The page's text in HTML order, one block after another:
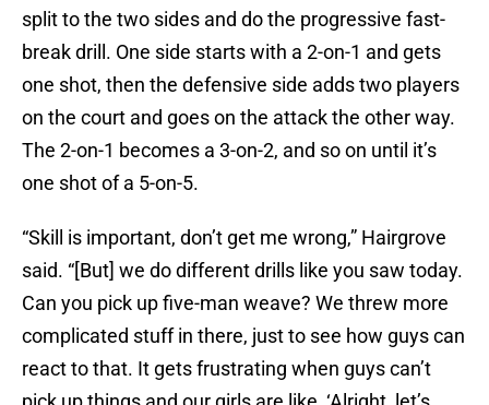
split to the two sides and do the progressive fast-
break drill. One side starts with a 2-on-1 and gets
one shot, then the defensive side adds two players
on the court and goes on the attack the other way.
The 2-on-1 becomes a 3-on-2, and so on until it’s
one shot of a 5-on-5.
“Skill is important, don’t get me wrong,” Hairgrove
said. “[But] we do different drills like you saw today.
Can you pick up five-man weave? We threw more
complicated stuff in there, just to see how guys can
react to that. It gets frustrating when guys can’t